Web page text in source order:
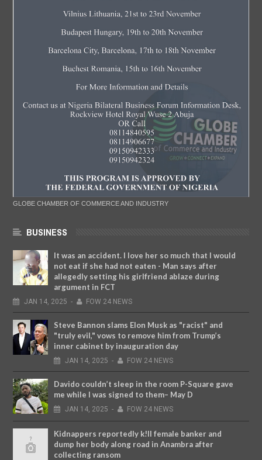
GLOBE CHAMBER OF COMMERCE AND INDUSTRY
BUSINESS
It was an accident. I love her so much that I would
not eat if she had not eaten - Man says after
allegedly setting his girlfriend ablaze during
argument in FCT
JAN 14, 2025 - FOW 24 NEWS
Steve Bannon slams Elon Musk as "racist" and
"truly evil," vows to remove him from Trump’s
inner cabinet by inauguration day
JAN 14, 2025 - FOW 24 NEWS
Davido couldn’t sleep in the room P-Square gave
me while I was signed to them– May D
JAN 14, 2025 - FOW 24 NEWS
Kidnappers reportedly k!ll female banker and
dump her body along road in Anambra after
collecting ransom